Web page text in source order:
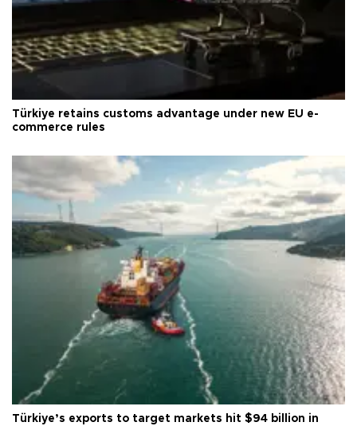
Türkiye retains customs advantage under new EU e-
commerce rules
Türkiye’s exports to target markets hit $94 billion in